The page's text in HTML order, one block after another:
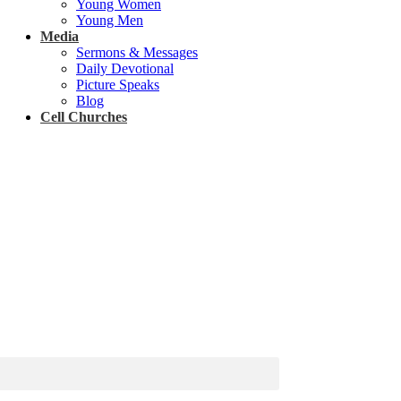
Young Women
Young Men
Media
Sermons & Messages
Daily Devotional
Picture Speaks
Blog
Cell Churches